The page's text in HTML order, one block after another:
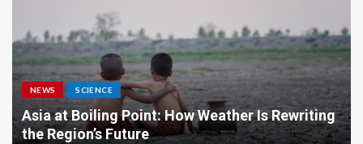
NEWS SCIENCE
Asia at Boiling Point: How Weather Is Rewriting
the Region’s Future